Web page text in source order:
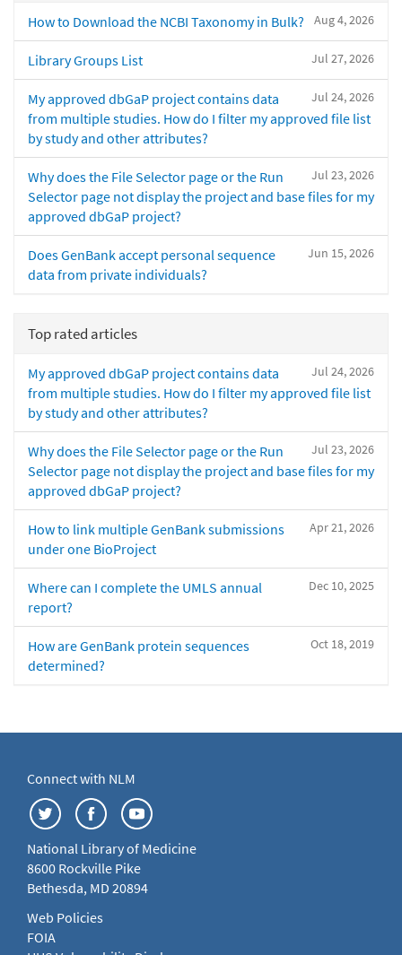
Aug 4, 2026
How to Download the NCBI Taxonomy in Bulk?
Jul 27, 2026
Library Groups List
Jul 24, 2026
My approved dbGaP project contains data
from multiple studies. How do I filter my approved file list
by study and other attributes?
Jul 23, 2026
Why does the File Selector page or the Run
Selector page not display the project and base files for my
approved dbGaP project?
Jun 15, 2026
Does GenBank accept personal sequence
data from private individuals?
Top rated articles
Jul 24, 2026
My approved dbGaP project contains data
from multiple studies. How do I filter my approved file list
by study and other attributes?
Jul 23, 2026
Why does the File Selector page or the Run
Selector page not display the project and base files for my
approved dbGaP project?
Apr 21, 2026
How to link multiple GenBank submissions
under one BioProject
Dec 10, 2025
Where can I complete the UMLS annual
report?
Oct 18, 2019
How are GenBank protein sequences
determined?
Connect with NLM
National Library of Medicine
8600 Rockville Pike
Bethesda, MD 20894
Web Policies
FOIA